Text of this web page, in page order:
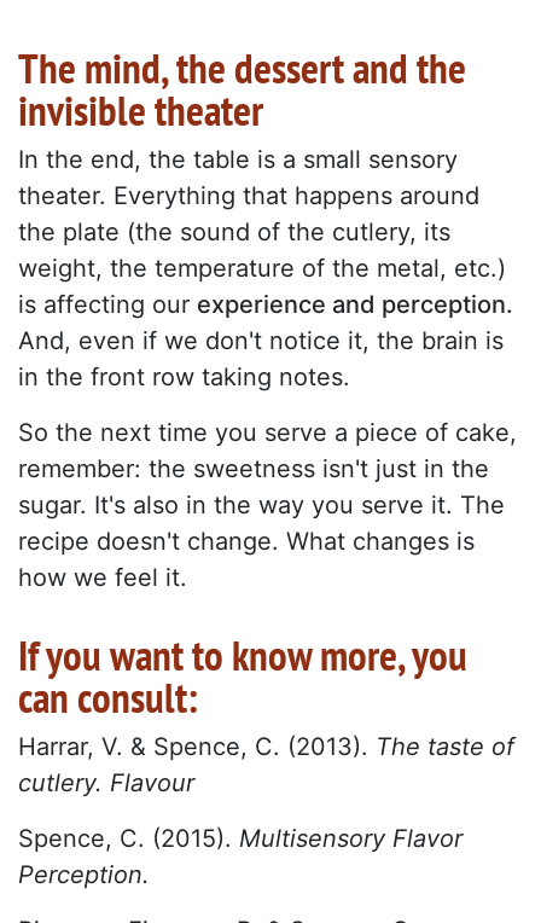
The mind, the dessert and the
invisible theater
In the end, the table is a small sensory
theater. Everything that happens around
the plate (the sound of the cutlery, its
weight, the temperature of the metal, etc.)
is affecting our experience and perception.
And, even if we don't notice it, the brain is
in the front row taking notes.
So the next time you serve a piece of cake,
remember: the sweetness isn't just in the
sugar. It's also in the way you serve it. The
recipe doesn't change. What changes is
how we feel it.
If you want to know more, you
can consult:
Harrar, V. & Spence, C. (2013). The taste of
cutlery. Flavour
Spence, C. (2015). Multisensory Flavor
Perception.